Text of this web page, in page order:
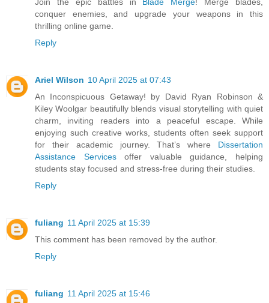
conquer enemies, and upgrade your weapons in this
thrilling online game.
Reply
Ariel Wilson 10 April 2025 at 07:43
An Inconspicuous Getaway! by David Ryan Robinson &
Kiley Woolgar beautifully blends visual storytelling with quiet
charm, inviting readers into a peaceful escape. While
enjoying such creative works, students often seek support
for their academic journey. That’s where Dissertation
Assistance Servicesoffer valuable guidance, helping
students stay focused and stress-free during their studies.
Reply
fuliang 11 April 2025 at 15:39
This comment has been removed by the author.
Reply
fuliang 11 April 2025 at 15:46